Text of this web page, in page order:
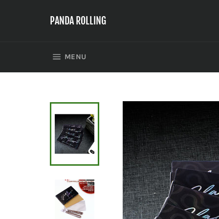
PANDA ROLLING
MENU